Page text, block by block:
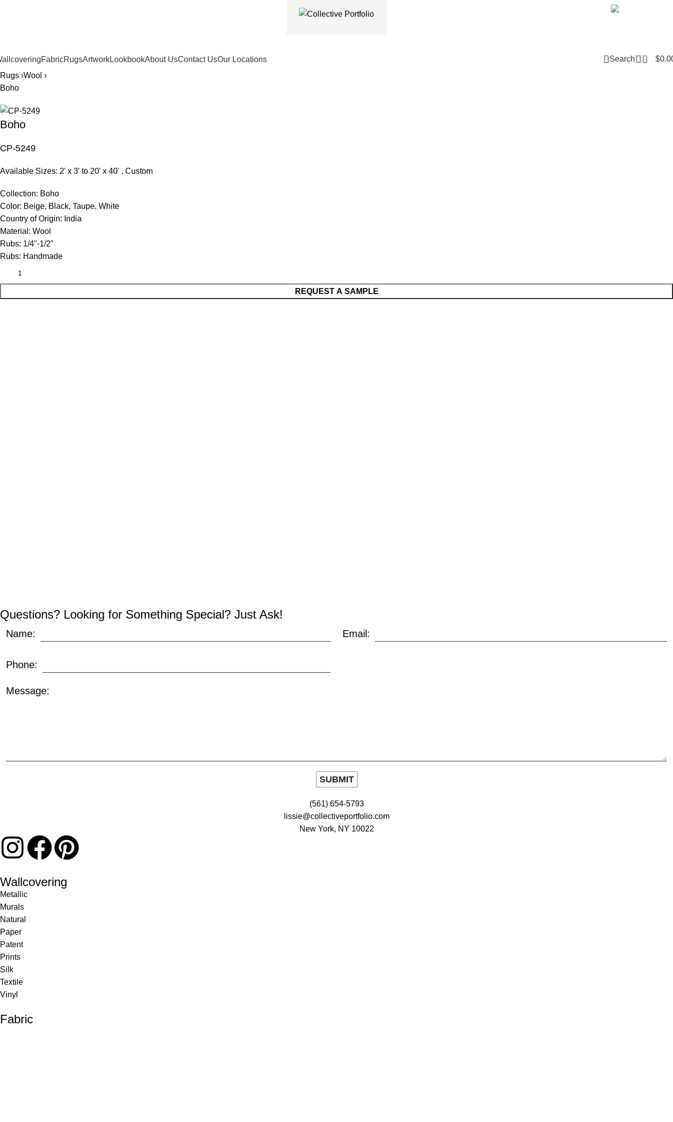
FabricRugsArtworkLookbookAbout UsContact UsOur Locations Search 0 $
Rugs ›Wool ›
Boho
Boho
CP-5249
Available Sizes: 2' x 3' to 20' x 40' , Custom
Collection: Boho
Color: Beige, Black, Taupe, White
Country of Origin: India
Material: Wool
Rubs: 1/4"-1/2"
Rubs: Handmade
REQUEST A SAMPLE
Questions? Looking for Something Special? Just Ask!
Name: Email:
Phone:
Message:
(561) 654-5793
lissie@collectiveportfolio.com
New York, NY 10022
Wallcovering
Metallic
Murals
Natural
Paper
Patent
Prints
Silk
Textile
Vinyl
Fabric